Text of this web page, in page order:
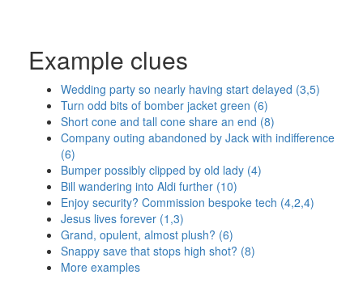
Example clues
Wedding party so nearly having start delayed (3,5)
Turn odd bits of bomber jacket green (6)
Short cone and tall cone share an end (8)
Company outing abandoned by Jack with indifference
(6)
Bumper possibly clipped by old lady (4)
Bill wandering into Aldi further (10)
Enjoy security? Commission bespoke tech (4,2,4)
Jesus lives forever (1,3)
Grand, opulent, almost plush? (6)
Snappy save that stops high shot? (8)
More examples